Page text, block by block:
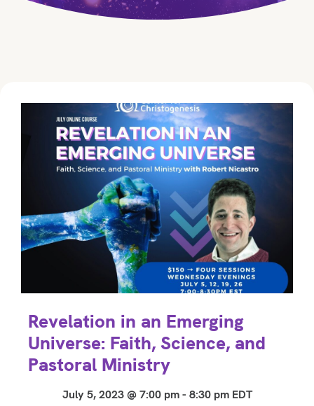
Revelation in an Emerging
Universe: Faith, Science, and
Pastoral Ministry
July 5, 2023 @ 7:00 pm- 8:30 pm EDT